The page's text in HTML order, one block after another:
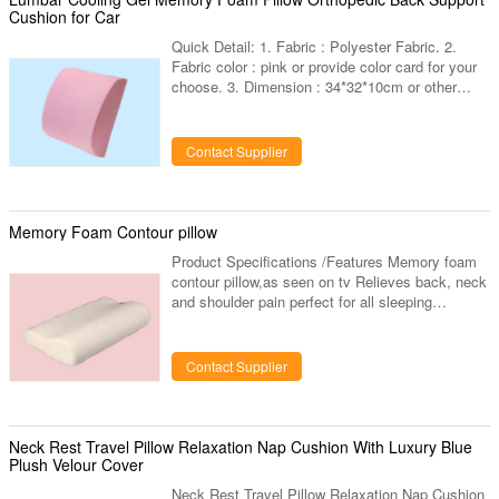
Cushion for Car
Quick Detail: 1. Fabric : Polyester Fabric. 2.
Fabric color : pink or provide color card for your
choose. 3. Dimension : 34*32*10cm or other
choose any designs you like, provide us high
resolution images. 6. Packaging:inner : 1 piece in
available. 7. Others : hidden zipper
,piping,velcro,ties,bound are available.
Specifications: Product Name: Gel
Contact Supplier
Memory Foam Contour pillow
Product Specifications /Features Memory foam
contour pillow,as seen on tv Relieves back, neck
and shoulder pain perfect for all sleeping
aid for insomn sufferers high-tech temperature
sensitive foam molds to your body's
Competitive Advantages Well and High Quality
Control , Prompt Delivery , Customer's Design
and Logo are Welcome , Fit for
Contact Supplier
Neck Rest Travel Pillow Relaxation Nap Cushion With Luxury Blue
Plush Velour Cover
Neck Rest Travel Pillow Relaxation Nap Cushion